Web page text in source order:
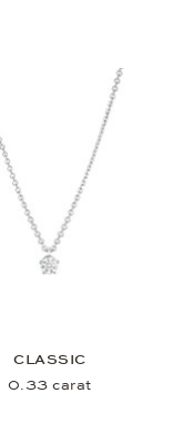
CLASSIC
0.33 carat